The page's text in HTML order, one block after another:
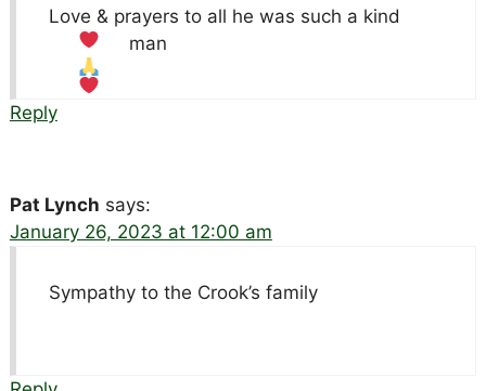
Love & prayers to all he was such a kind
man
Reply
Pat Lynch says:
January 26, 2023 at 12:00 am
Sympathy to the Crook’s family